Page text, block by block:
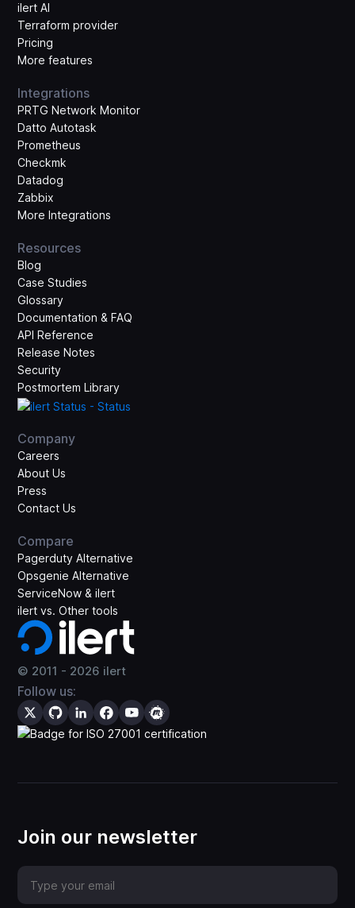
© 2011 - 2026 ilert
Follow us:
ilert AI
Terraform provider
Pricing
More features
Integrations
PRTG Network Monitor
Datto Autotask
Prometheus
Checkmk
Datadog
Zabbix
More Integrations
Resources
Blog
Case Studies
Glossary
Documentation & FAQ
API Reference
Release Notes
Security
Postmortem Library
Company
Careers
About Us
Press
Contact Us
Compare
Pagerduty Alternative
Opsgenie Alternative
ServiceNow & ilert
ilert vs. Other tools
Join our newsletter